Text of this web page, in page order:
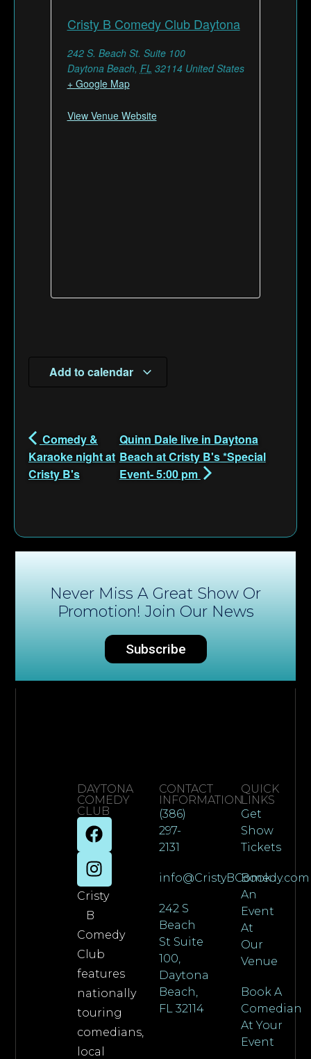
Cristy B Comedy Club Daytona
242 S. Beach St. Suite 100
Daytona Beach, FL 32114 United States
+ Google Map
View Venue Website
Add to calendar
Comedy &
Karaoke night at
Cristy B's
Quinn Dale live in Daytona
Beach at Cristy B's *Special
Event- 5:00 pm
Never Miss A Great Show Or
Promotion! Join Our News
Subscribe
DAYTONA
COMEDY
CLUB
Cristy
B
Comedy
Club
features
nationally
touring
comedians,
local
CONTACT
INFORMATION
(386)
297-
2131
info@CristyBComedy.com
242 S
Beach
St Suite
100,
Daytona
Beach,
FL 32114
QUICK
LINKS
Get
Show
Tickets
Book
An
Event
At
Our
Venue
Book A
Comedian
At Your
Event